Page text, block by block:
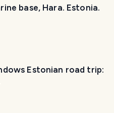
base, Hara. Estonia.
Estonian road trip: